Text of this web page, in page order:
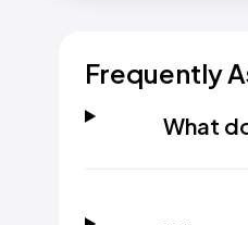
Frequently
What